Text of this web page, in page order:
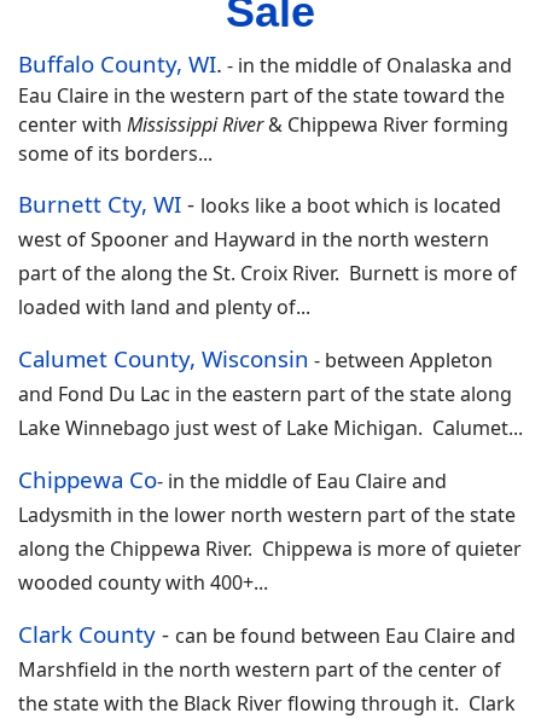
Sale
Buffalo County, WI. - in the middle of Onalaska and
Eau Claire in the western part of the state toward the
center with Mississippi River& Chippewa River forming
some of its borders...
Burnett Cty, WI - looks like a boot which is located
west of Spooner and Hayward in the north western
part of the along the St. Croix River. Burnett is more of
loaded with land and plenty of...
Calumet County, Wisconsin - between Appleton
and Fond Du Lac in the eastern part of the state along
Lake Winnebago just west of Lake Michigan. Calumet...
Chippewa Co- in the middle of Eau Claire and
Ladysmith in the lower north western part of the state
along the Chippewa River. Chippewa is more of quieter
wooded county with 400+...
Clark County - can be found between Eau Claire and
Marshfield in the north western part of the center of
the state with the Black River flowing through it. Clark